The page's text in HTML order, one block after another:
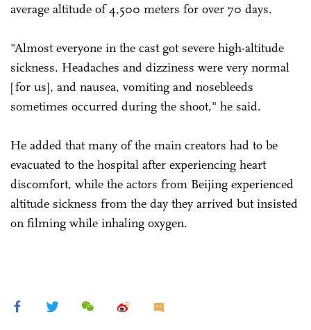
average altitude of 4,500 meters for over 70 days.
"Almost everyone in the cast got severe high-altitude
sickness. Headaches and dizziness were very normal
[for us], and nausea, vomiting and nosebleeds
sometimes occurred during the shoot," he said.
He added that many of the main creators had to be
evacuated to the hospital after experiencing heart
discomfort, while the actors from Beijing experienced
altitude sickness from the day they arrived but insisted
on filming while inhaling oxygen.